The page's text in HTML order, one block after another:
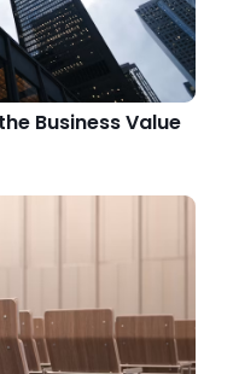
Business Value